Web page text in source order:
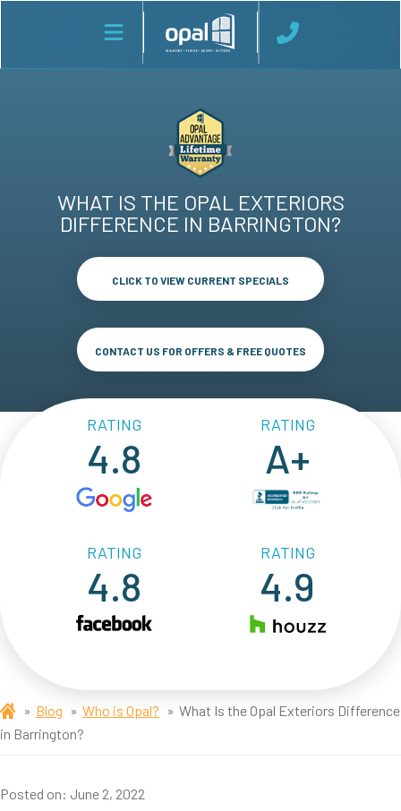
WHAT IS THE OPAL EXTERIORS
DIFFERENCE IN BARRINGTON?
CLICK TO VIEW CURRENT SPECIALS
CONTACT US FOR OFFERS & FREE QUOTES
RATING
4.8
RATING
A+
RATING
4.8
RATING
4.9
Blog Who is Opal?
What Is the Opal Exteriors Difference
in Barrington?
Posted on: June 2, 2022